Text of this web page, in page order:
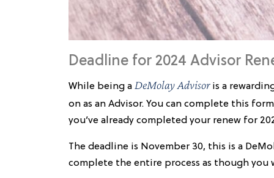
Deadline for 2024 Advisor
While being a DeMolay Advisoris a
on as an Advisor. You can complete this
you’ve already completed your renew for
The deadline is November 30, this is a
complete the entire process as though